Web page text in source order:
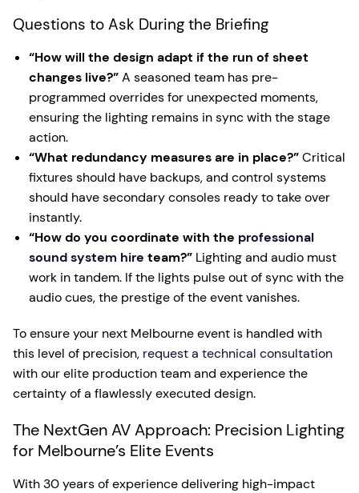
Questions to Ask During the Briefing
“How will the design adapt if the run of sheet
changes live?”A seasoned team has pre-
programmed overrides for unexpected moments,
ensuring the lighting remains in sync with the stage
action.
“What redundancy measures are in place?”Critical
fixtures should have backups, and control systems
should have secondary consoles ready to take over
instantly.
“How do you coordinate with the professional
sound system hire team?” Lighting and audio must
work in tandem. If the lights pulse out of sync with the
audio cues, the prestige of the event vanishes.
To ensure your next Melbourne event is handled with
this level of precision, request a technical consultation
with our elite production team and experience the
certainty of a flawlessly executed design.
The NextGen AV Approach: Precision Lighting
for Melbourne’s Elite Events
With 30 years of experience delivering high-impact